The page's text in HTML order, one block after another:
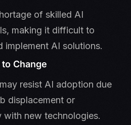
of skilled AI
making it difficult to
implement AI solutions.
Change
resist AI adoption due
displacement or
with new technologies.